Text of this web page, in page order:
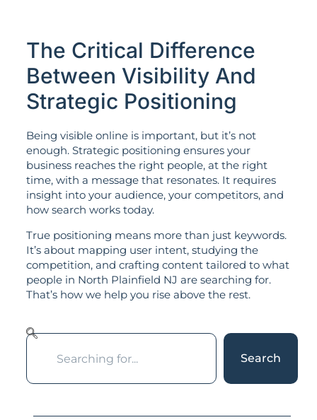
The Critical Difference
Between Visibility And
Strategic Positioning
Being visible online is important, but it’s not
enough. Strategic positioning ensures your
business reaches the right people, at the right
time, with a message that resonates. It requires
insight into your audience, your competitors, and
how search works today.
True positioning means more than just keywords.
It’s about mapping user intent, studying the
competition, and crafting content tailored to what
people in North Plainfield NJ are searching for.
That’s how we help you rise above the rest.
Search